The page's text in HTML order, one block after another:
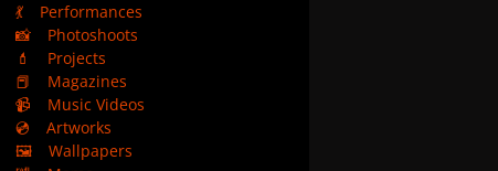
💃
Performances
📸
Photoshoots
💄
Projects
📕
Magazines
📹
Music Videos
💿
Artworks
🖼️
Wallpapers